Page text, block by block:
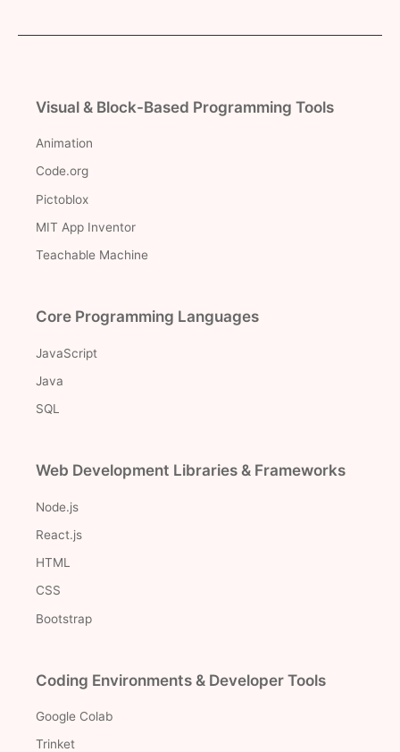
Visual & Block-Based Programming Tools
Animation
Code.org
Pictoblox
MIT App Inventor
Teachable Machine
Core Programming Languages
JavaScript
Java
SQL
Web Development Libraries & Frameworks
Node.js
React.js
HTML
CSS
Bootstrap
Coding Environments & Developer Tools
Google Colab
Trinket